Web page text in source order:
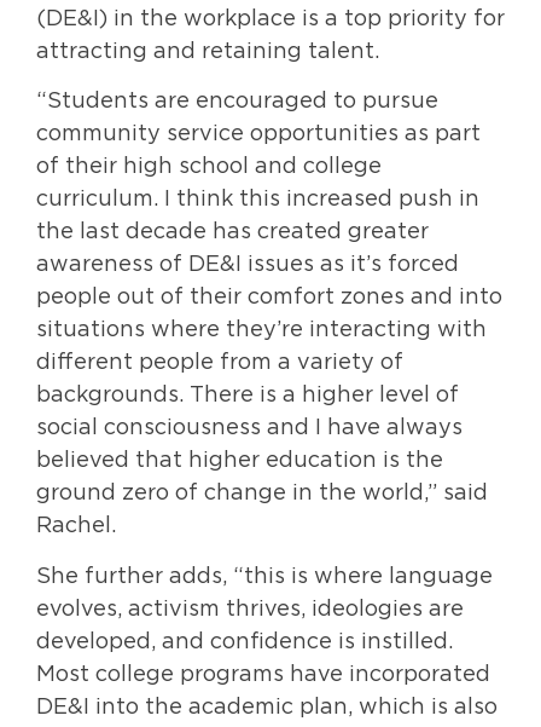
(DE&I) in the workplace is a top priority for
attracting and retaining talent.
“Students are encouraged to pursue
community service opportunities as part
of their high school and college
curriculum. I think this increased push in
the last decade has created greater
awareness of DE&I issues as it’s forced
people out of their comfort zones and into
situations where they’re interacting with
different people from a variety of
backgrounds. There is a higher level of
social consciousness and I have always
believed that higher education is the
ground zero of change in the world,” said
Rachel.
She further adds, “this is where language
evolves, activism thrives, ideologies are
developed, and confidence is instilled.
Most college programs have incorporated
DE&I into the academic plan, which is also